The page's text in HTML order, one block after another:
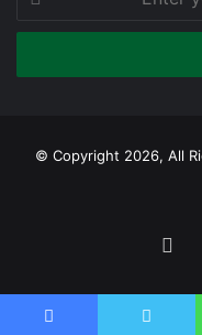
your
Email
© Copyright 2026, All